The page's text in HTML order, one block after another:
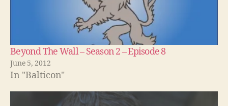
Beyond The Wall – Season 2 – Episode 8
June 5, 2012
In "Balticon"